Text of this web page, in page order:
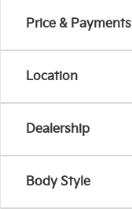
Price & Payments
Location
Dealership
Body Style